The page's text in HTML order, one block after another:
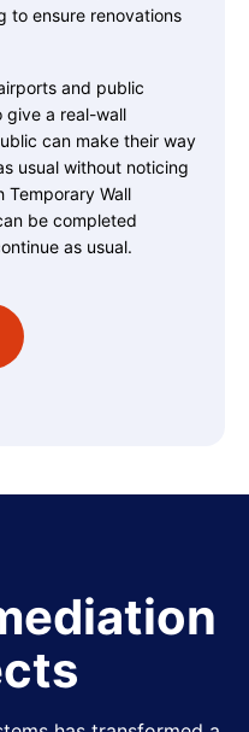
to ensure renovations
and public
give a real-wall
can make their way
usual without noticing
Temporary Wall
be completed
as usual.